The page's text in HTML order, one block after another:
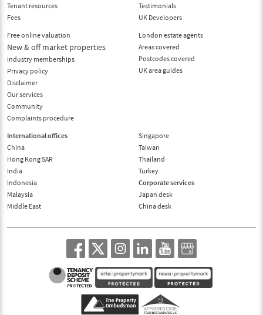
Tenant resources
Fees
Free online valuation
New & off market properties
Industry memberships
Privacy policy
Disclaimer
Our services
Community
Complaints procedure
Testimonials
UK Developers
London estate agents
Areas covered
Postcodes covered
UK area guides
International offices
China
Hong Kong SAR
India
Indonesia
Malaysia
Middle East
Singapore
Taiwan
Thailand
Turkey
Corporate services
Japan desk
China desk